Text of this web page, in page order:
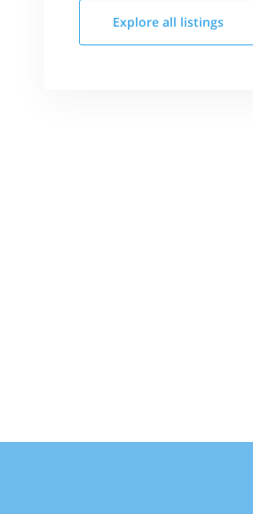
Explore all listings